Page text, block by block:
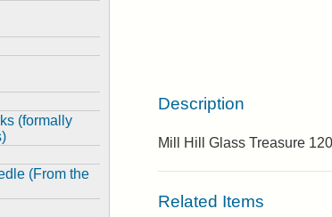
(formally
(From the
Description
Mill Hill Glass Treasure
Related Items